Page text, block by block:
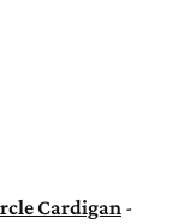
Cardigan -